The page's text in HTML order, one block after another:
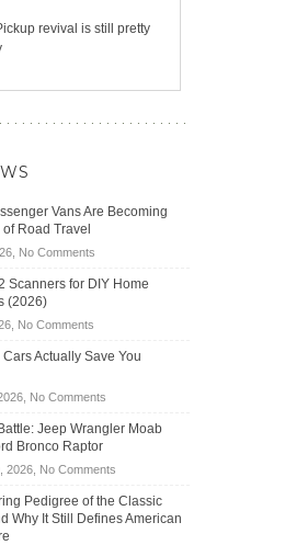
revival is still pretty
Vans Are Becoming
Road Travel
No Commentson
Passenger
Becoming
Road
Travel
Scanners for DIY Home
(2026)
No Commentson
OBD2
for
DIY
Home
Actually Save You
No Commentson
Hybrid
Actually
Save
You
Jeep Wrangler Moab
Bronco Raptor
2026, No Commentson
Road
Battle:
Pedigree of the Classic
Why It Still Defines American